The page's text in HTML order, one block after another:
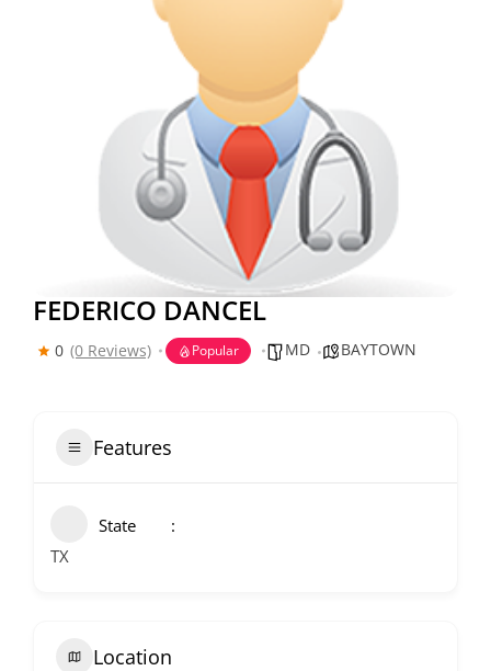
FEDERICO DANCEL
0 (0 Reviews) Popular MD BAYTOWN
Features
State
TX
Location